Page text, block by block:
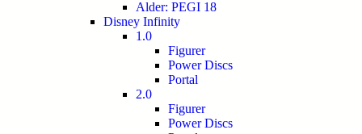
Alder: PEGI 18
Disney Infinity
1.0
Figurer
Power Discs
Portal
2.0
Figurer
Power Discs